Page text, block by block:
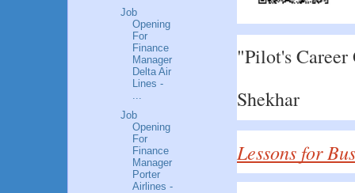
"Pilot's
Shekhar
Lessons for
Job
Opening
For
Finance
Manager
Delta Air
Lines -
Job
Opening
For
Finance
Manager
Porter
Airlines -